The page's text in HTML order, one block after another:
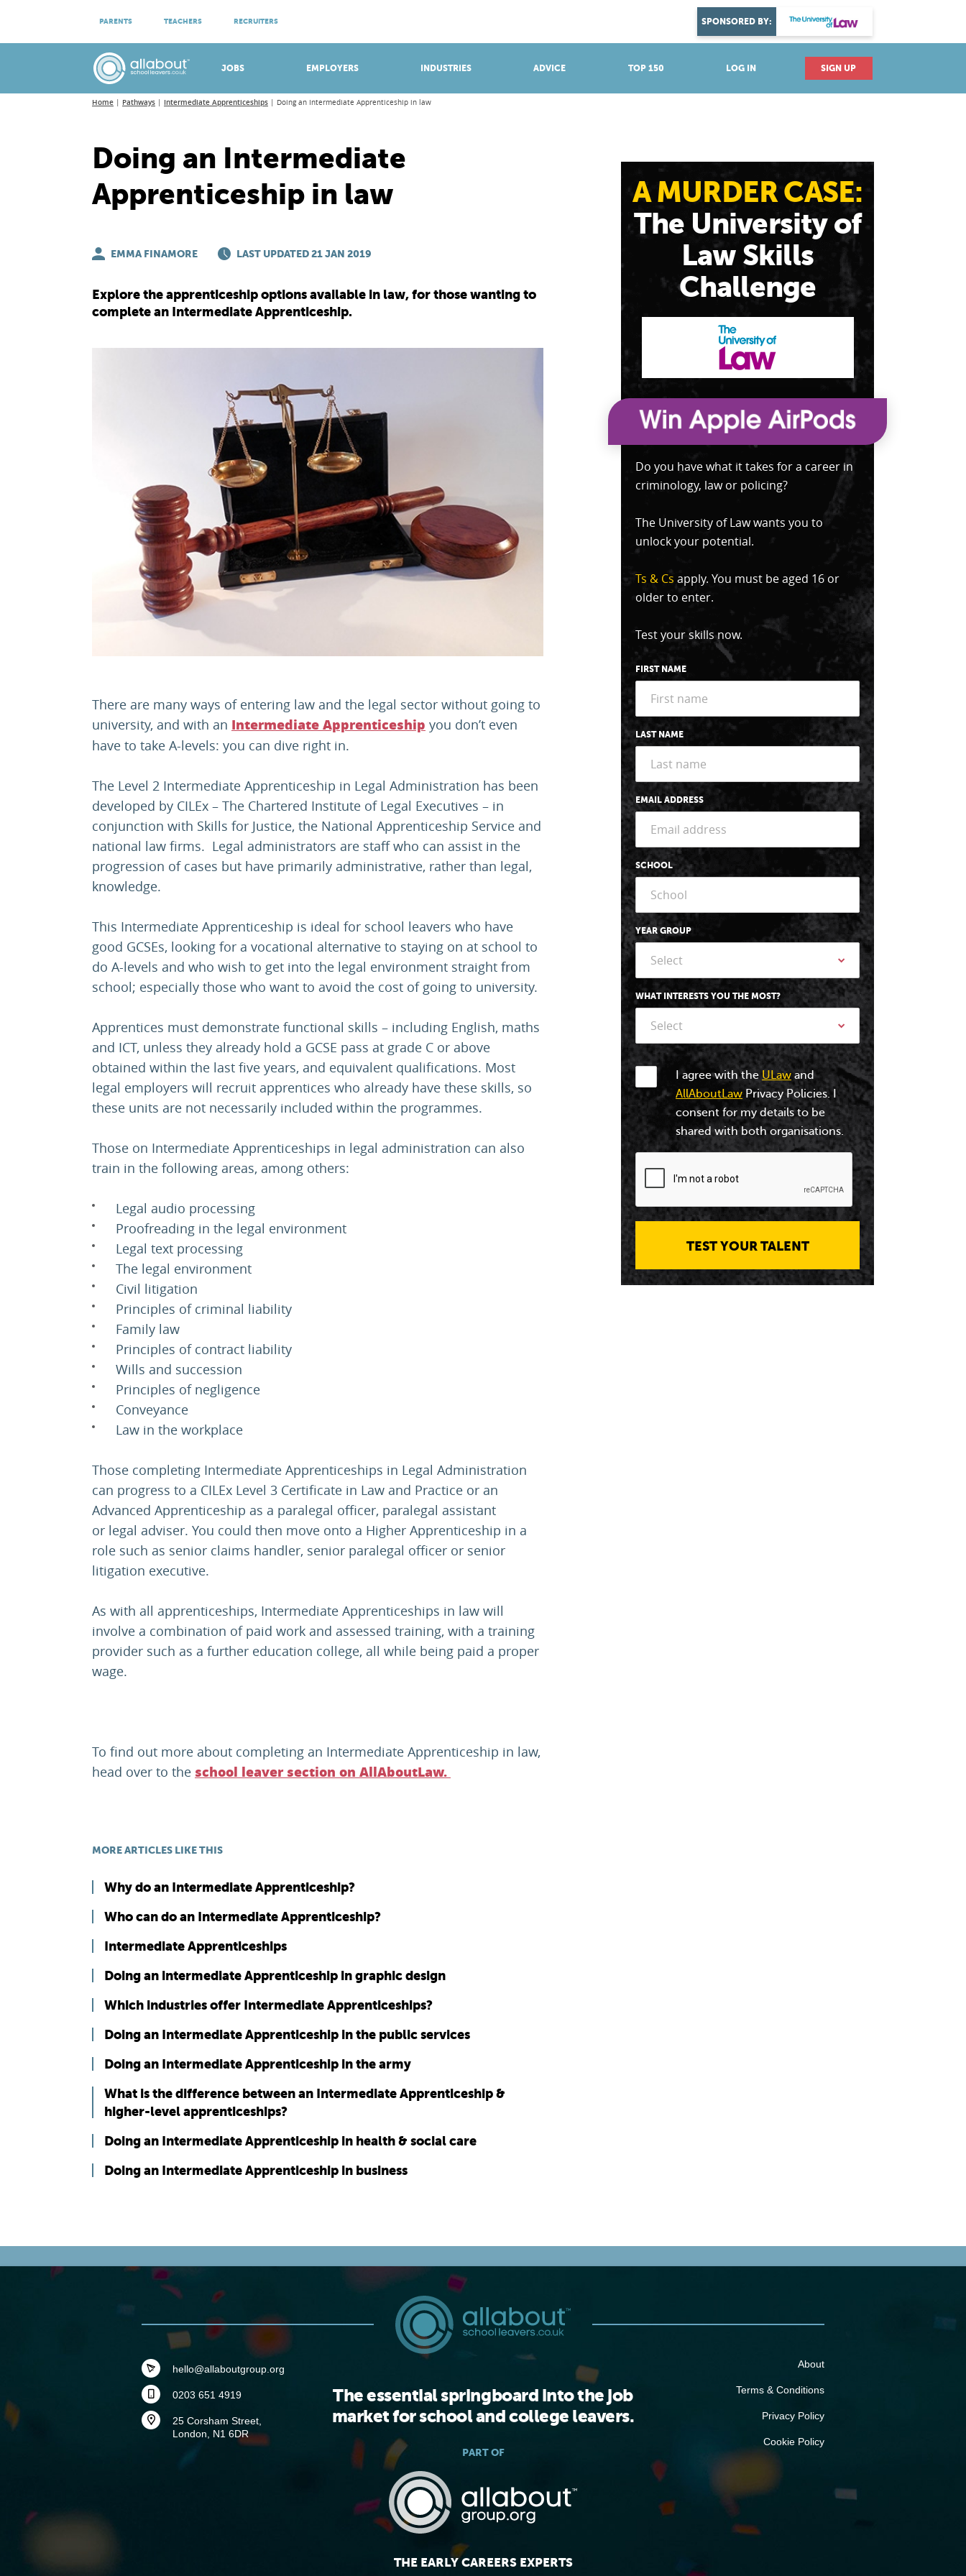
JOBS EMPLOYERS INDUSTRIES ADVICE TOP 150 LOG IN SIGN UP
PARENTS TEACHERS RECRUITERS SPONSORED BY:
ATTEND VIRTUAL OPEN EVENINGS DISCOVER YOUR PASSION
Home Pathways Intermediate Apprenticeships Doing an Intermediate Apprenticeship in law
Doing an Intermediate
Apprenticeship in law
EMMA FINAMORE LAST UPDATED 21 JAN 2019
Explore the apprenticeship options available in law, for those wanting to
complete an Intermediate Apprenticeship.
There are many ways of entering law and the legal sector without going to
university, and with an Intermediate Apprenticeship you don’t even
have to take A-levels: you can dive right in.
The Level 2 Intermediate Apprenticeship in Legal Administration has been
developed by CILEx – The Chartered Institute of Legal Executives – in
conjunction with Skills for Justice, the National Apprenticeship Service and
national law firms. Legal administrators are staff who can assist in the
progression of cases but have primarily administrative, rather than legal,
knowledge.
This Intermediate Apprenticeship is ideal for school leavers who have
good GCSEs, looking for a vocational alternative to staying on at school to
do A-levels and who wish to get into the legal environment straight from
school; especially those who want to avoid the cost of going to university.
Apprentices must demonstrate functional skills – including English, maths
and ICT, unless they already hold a GCSE pass at grade C or above
obtained within the last five years, and equivalent qualifications. Most
legal employers will recruit apprentices who already have these skills, so
these units are not necessarily included within the programmes.
Those on Intermediate Apprenticeships in legal administration can also
train in the following areas, among others:
Legal audio processing
Proofreading in the legal environment
Legal text processing
The legal environment
Civil litigation
Principles of criminal liability
Family law
Principles of contract liability
Wills and succession
Principles of negligence
Conveyance
Law in the workplace
Those completing Intermediate Apprenticeships in Legal Administration
can progress to a CILEx Level 3 Certificate in Law and Practice or an
Advanced Apprenticeship as a paralegal officer, paralegal assistant
or legal adviser. You could then move onto a Higher Apprenticeship in a
role such as senior claims handler, senior paralegal officer or senior
litigation executive.
As with all apprenticeships, Intermediate Apprenticeships in law will
involve a combination of paid work and assessed training, with a training
provider such as a further education college, all while being paid a proper
wage.
To find out more about completing an Intermediate Apprenticeship in law,
head over to the school leaver section on AllAboutLaw.
MORE ARTICLES LIKE THIS
Why do an Intermediate Apprenticeship?
Who can do an Intermediate Apprenticeship?
Intermediate Apprenticeships
Doing an intermediate Apprenticeship in graphic design
Which industries offer Intermediate Apprenticeships?
Doing an Intermediate Apprenticeship in the public services
Doing an Intermediate Apprenticeship in the army
What is the difference between an Intermediate Apprenticeship &
higher-level apprenticeships?
Doing an Intermediate Apprenticeship in health & social care
Doing an Intermediate Apprenticeship in business
A MURDER CASE:
The University of
Law Skills
Challenge
Do you have what it takes for a career in
criminology, law or policing?
The University of Law wants you to
unlock your potential.
Ts & Cs apply. You must be aged 16 or
older to enter.
Test your skills now.
FIRST NAME
LAST NAME
EMAIL ADDRESS
SCHOOL
YEAR GROUP
Select
WHAT INTERESTS YOU THE MOST?
Select
I agree with the ULaw and
AllAboutLaw Privacy Policies. I
consent for my details to be
shared with both organisations.
TEST YOUR TALENT
The essential springboard into the job
market for school and college leavers.
PART OF
THE EARLY CAREERS EXPERTS
hello@allaboutgroup.org
0203 651 4919
25 Corsham Street,
London, N1 6DR
About
Terms & Conditions
Privacy Policy
Cookie Policy